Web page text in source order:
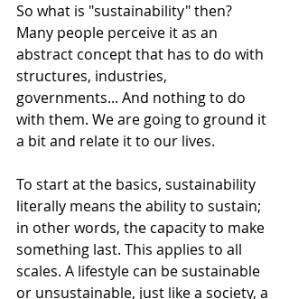
So what is "sustainability" then?
Many people perceive it as an
abstract concept that has to do with
structures, industries,
governments... And nothing to do
with them. We are going to ground it
a bit and relate it to our lives.
To start at the basics, sustainability
literally means the ability to sustain;
in other words, the capacity to make
something last. This applies to all
scales. A lifestyle can be sustainable
or unsustainable, just like a society, a